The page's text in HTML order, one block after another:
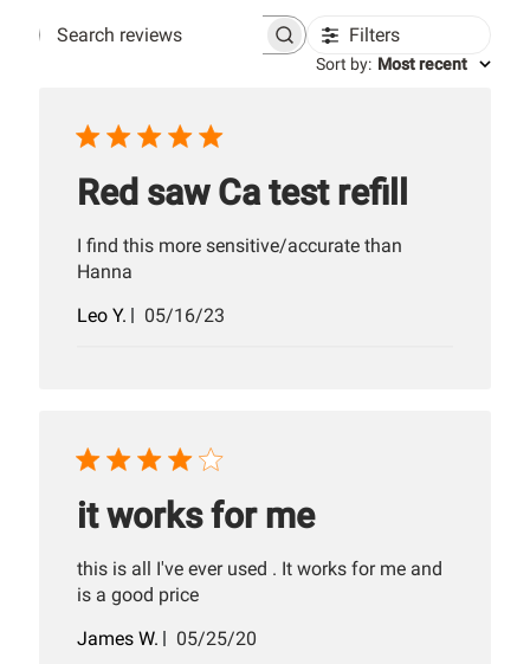
Search
Filters
Sort by: Most recent
Red saw Ca test refill
I find this more sensitive/accurate than
Hanna
Leo Y.
Published
05/16/23
it works for me
this is all I've ever used . It works for me and
is a good price
James W.
Published
05/25/20